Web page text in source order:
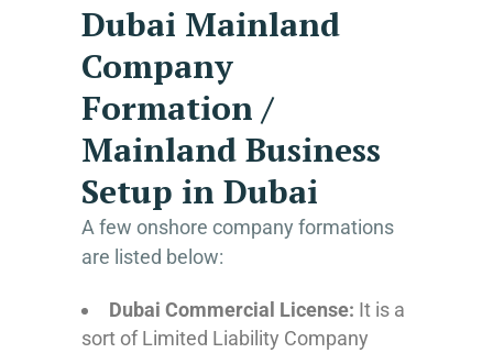
Dubai Mainland
Company
Formation /
Mainland Business
Setup in Dubai
A few onshore company formations
are listed below:
Dubai Commercial License: It is a
sort of Limited Liability Company